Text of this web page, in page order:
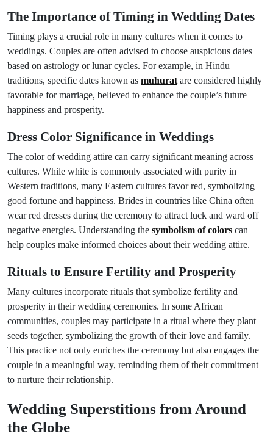
The Importance of Timing in Wedding Dates
Timing plays a crucial role in many cultures when it comes to
weddings. Couples are often advised to choose auspicious dates
based on astrology or lunar cycles. For example, in Hindu
traditions, specific dates known as muhurat are considered highly
favorable for marriage, believed to enhance the couple’s future
happiness and prosperity.
Dress Color Significance in Weddings
The color of wedding attire can carry significant meaning across
cultures. While white is commonly associated with purity in
Western traditions, many Eastern cultures favor red, symbolizing
good fortune and happiness. Brides in countries like China often
wear red dresses during the ceremony to attract luck and ward off
negative energies. Understanding the symbolism of colors can
help couples make informed choices about their wedding attire.
Rituals to Ensure Fertility and Prosperity
Many cultures incorporate rituals that symbolize fertility and
prosperity in their wedding ceremonies. In some African
communities, couples may participate in a ritual where they plant
seeds together, symbolizing the growth of their love and family.
This practice not only enriches the ceremony but also engages the
couple in a meaningful way, reminding them of their commitment
to nurture their relationship.
Wedding Superstitions from Around
the Globe